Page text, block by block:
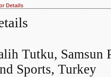
Details
Tutku,
Sports, Turkey